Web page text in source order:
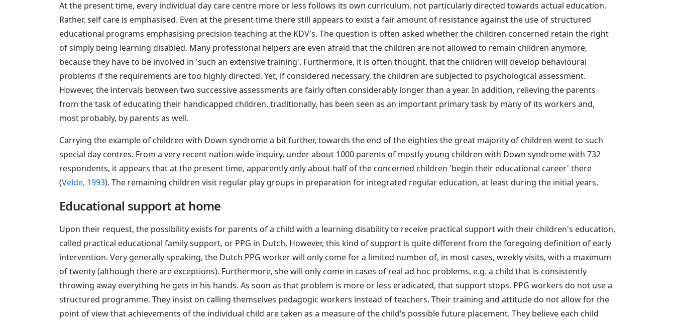
At the present time, every individual day care centre more or less follows its own curriculum, not particularly directed towards actual education.
Rather, self care is emphasised. Even at the present time there still appears to exist a fair amount of resistance against the use of structured
educational programs emphasising precision teaching at the KDV's. The question is often asked whether the children concerned retain the right
of simply being learning disabled. Many professional helpers are even afraid that the children are not allowed to remain children anymore,
because they have to be involved in 'such an extensive training'. Furthermore, it is often thought, that the children will develop behavioural
problems if the requirements are too highly directed. Yet, if considered necessary, the children are subjected to psychological assessment.
However, the intervals between two successive assessments are fairly often considerably longer than a year. In addition, relieving the parents
from the task of educating their handicapped children, traditionally, has been seen as an important primary task by many of its workers and,
most probably, by parents as well.
Carrying the example of children with Down syndrome a bit further, towards the end of the eighties the great majority of children went to such
special day centres. From a very recent nation-wide inquiry, under about 1000 parents of mostly young children with Down syndrome with 732
respondents, it appears that at the present time, apparently only about half of the concerned children 'begin their educational career' there
(Velde, 1993). The remaining children visit regular play groups in preparation for integrated regular education, at least during the initial years.
Educational support at home
Upon their request, the possibility exists for parents of a child with a learning disability to receive practical support with their children's education,
called practical educational family support, or PPG in Dutch. However, this kind of support is quite different from the foregoing definition of early
intervention. Very generally speaking, the Dutch PPG worker will only come for a limited number of, in most cases, weekly visits, with a maximum
of twenty (although there are exceptions). Furthermore, she will only come in cases of real ad hoc problems, e.g. a child that is consistently
throwing away everything he gets in his hands. As soon as that problem is more or less eradicated, that support stops. PPG workers do not use a
structured programme. They insist on calling themselves pedagogic workers instead of teachers. Their training and attitude do not allow for the
point of view that achievements of the individual child are taken as a measure of the child's possible future placement. They believe each child